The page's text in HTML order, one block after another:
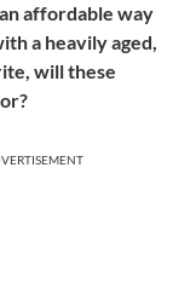
affordable way
a heavily aged,
will these